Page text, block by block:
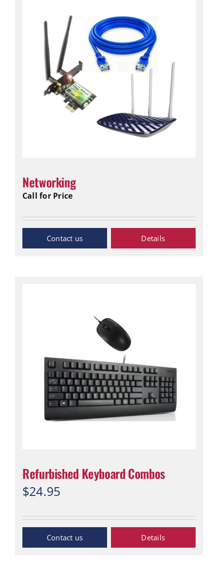
Networking
Call for Price
Inquiry Now Details
Refurbished Keyboard Combos
$24.95
Inquiry Now Details